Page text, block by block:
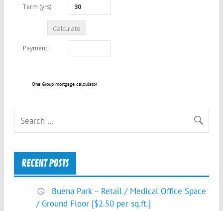
One Group mortgage calculator
RECENT POSTS
Buena Park – Retail / Medical Office Space
/ Ground Floor [$2.50 per sq.ft.]